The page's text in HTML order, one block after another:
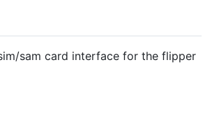
sam card interface for the flipper